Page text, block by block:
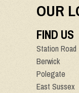
OUR
FIND US
Station Road
Berwick
Polegate
East Sussex